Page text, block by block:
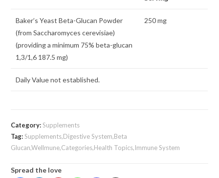
Baker’s Yeast Beta-Glucan Powder
(from Saccharomyces cerevisiae)
(providing a minimum 75% beta-glucan
1,3/1,6 187.5 mg)
250 mg
Daily Value not established.
Category:Supplements
Tag:Supplements,Digestive System,Beta
Glucan,Wellmune,Categories,Health Topics,Immune System
Spread the love